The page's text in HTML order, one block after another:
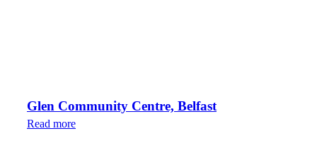
Glen Community Centre, Belfast
Read more